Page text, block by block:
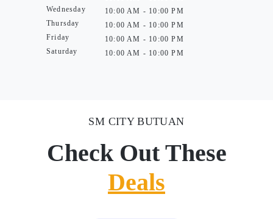
Wednesday
Thursday
Friday
Saturday
10:00 AM - 10:00 PM
10:00 AM - 10:00 PM
10:00 AM - 10:00 PM
10:00 AM - 10:00 PM
SM CITY BUTUAN
Check Out These
Deals